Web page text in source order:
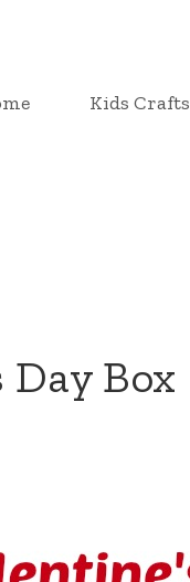
Kids Crafts
Day Box